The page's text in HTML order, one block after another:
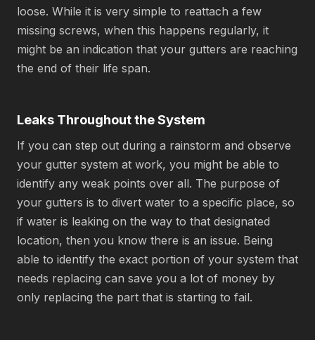
loose. While it is very simple to reattach a few
missing screws, when this happens regularly, it
might be an indication that your gutters are reaching
the end of their life span.
Leaks Throughout the System
If you can step out during a rainstorm and observe
your gutter system at work, you might be able to
identify any weak points over all. The purpose of
your gutters is to divert water to a specific place, so
if water is leaking on the way to that designated
location, then you know there is an issue. Being
able to identify the exact portion of your system that
needs replacing can save you a lot of money by
only replacing the part that is starting to fail.